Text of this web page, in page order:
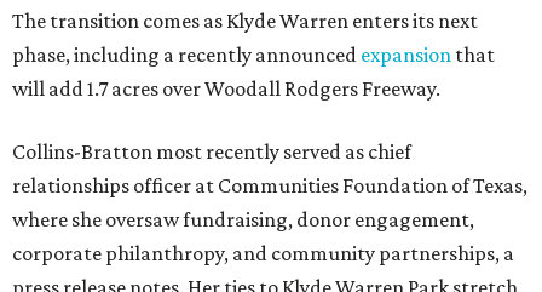
The transition comes as Klyde Warren enters its next
phase, including a recently announced expansion that
will add 1.7 acres over Woodall Rodgers Freeway.
Collins-Bratton most recently served as chief
relationships officer at Communities Foundation of Texas,
where she oversaw fundraising, donor engagement,
corporate philanthropy, and community partnerships, a